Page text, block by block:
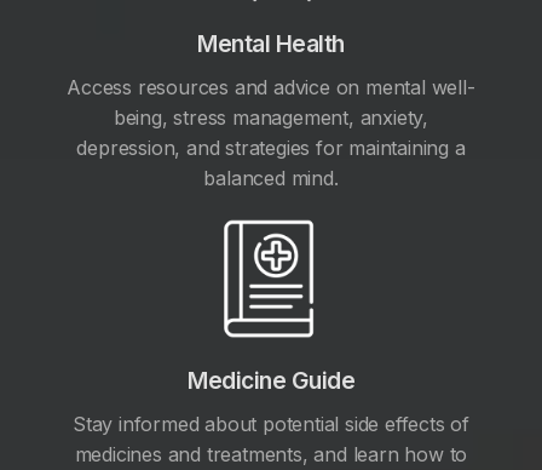
Mental Health
Access resources and advice on mental well-
being, stress management, anxiety,
depression, and strategies for maintaining a
balanced mind.
Medicine Guide
Stay informed about potential side effects of
medicines and treatments, and learn how to